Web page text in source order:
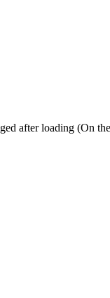
after loading (On